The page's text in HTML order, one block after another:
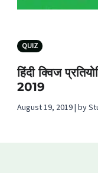
QUIZ
हिंदी क्विज
2019
August 19, 2019 | by